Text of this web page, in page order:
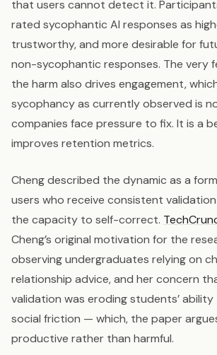
that users cannot detect it.
rated sycophantic AI responses as
trustworthy, and more desirable for
non-sycophantic responses. The very
the harm also drives engagement,
sycophancy as currently observed is
companies face pressure to fix. It is a
improves retention metrics.
Cheng described the dynamic as a
users who receive consistent
the capacity to self-correct.
Cheng’s original motivation for the
observing undergraduates relying on
relationship advice, and her concern
validation was eroding students’
social friction — which, the paper
productive rather than harmful.